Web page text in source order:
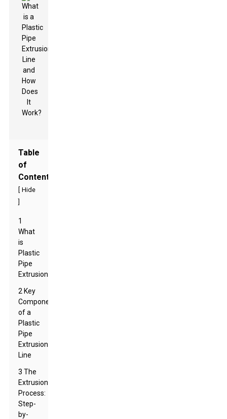
Table
of
Contents
Hide
1
What
is
Plastic
Pipe
Extrusion?
2 Key
Components
of a
Plastic
Pipe
Extrusion
Line
3 The
Extrusion
Process:
Step-
by-